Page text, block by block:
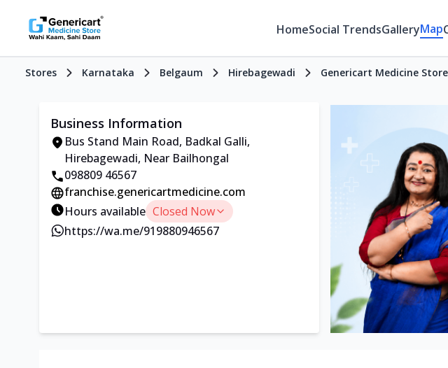
HomeSocial TrendsGalleryMap
Stores Karnataka Belgaum Hirebagewadi Genericart Medicine
Business Information
Bus Stand Main Road, Badkal Galli,
Hirebagewadi, Near Bailhongal
098809 46567
franchise.genericartmedicine.com
Hours available Closed Now
https://wa.me/919880946567